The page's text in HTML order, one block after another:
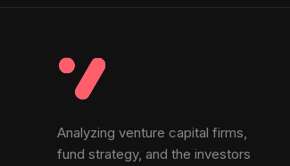
Analyzing venture capital firms,
fund strategy, and the investors